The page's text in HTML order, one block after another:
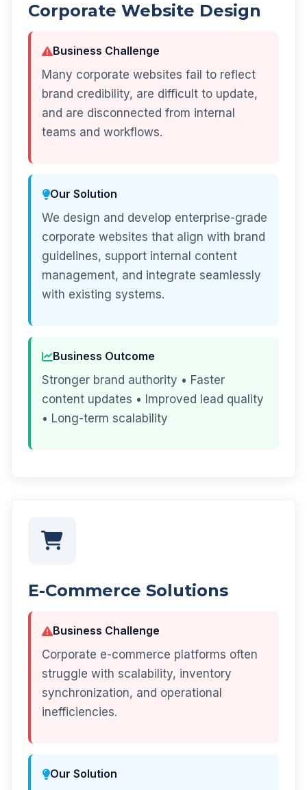
Corporate Website Design
Business Challenge
Many corporate websites fail to reflect
brand credibility, are difficult to update,
and are disconnected from internal
teams and workflows.
Our Solution
We design and develop enterprise-grade
corporate websites that align with brand
guidelines, support internal content
management, and integrate seamlessly
with existing systems.
Business Outcome
Stronger brand authority • Faster
content updates • Improved lead quality
• Long-term scalability
E-Commerce Solutions
Business Challenge
Corporate e-commerce platforms often
struggle with scalability, inventory
synchronization, and operational
inefficiencies.
Our Solution